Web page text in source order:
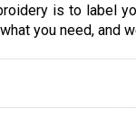
is to label
you need, and